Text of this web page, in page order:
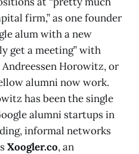
firm,” as one founder
alum with a new
get a meeting” with
Andreessen Horowitz, or
alumni now work​.
has been the single
alumni startups in
informal networks
Xoogler.co, an